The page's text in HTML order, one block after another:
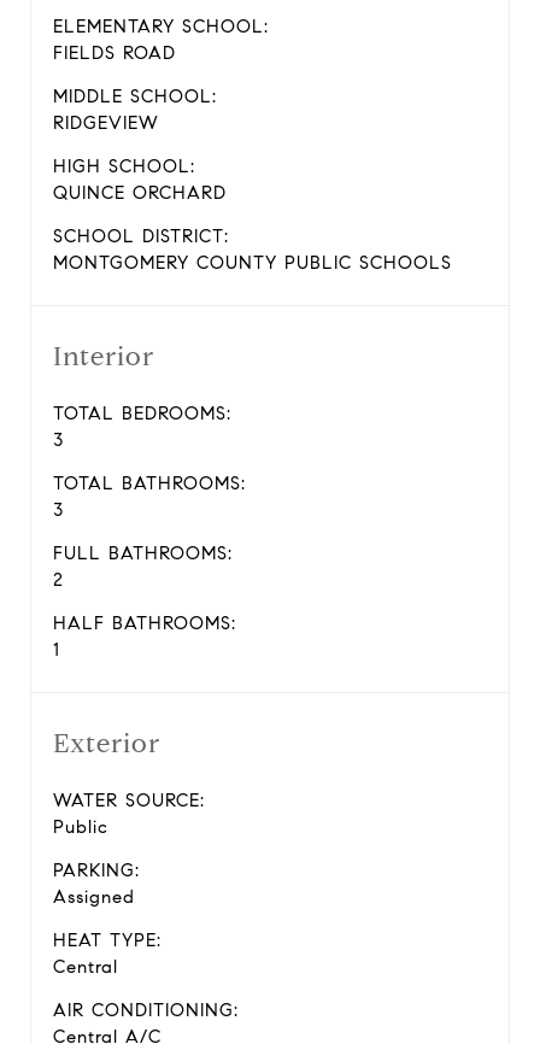
ELEMENTARY SCHOOL:
FIELDS ROAD
MIDDLE SCHOOL:
RIDGEVIEW
HIGH SCHOOL:
QUINCE ORCHARD
SCHOOL DISTRICT:
MONTGOMERY COUNTY PUBLIC SCHOOLS
Interior
TOTAL BEDROOMS:
3
TOTAL BATHROOMS:
3
FULL BATHROOMS:
2
HALF BATHROOMS:
1
Exterior
WATER SOURCE:
Public
PARKING:
Assigned
HEAT TYPE:
Central
AIR CONDITIONING:
Central A/C